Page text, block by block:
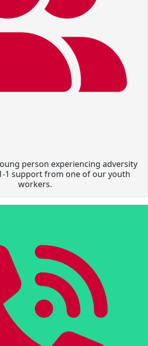
person experiencing adversity
1 support from one of our youth
workers.